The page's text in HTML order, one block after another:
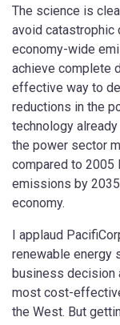
The science is
avoid catastrophic
economy-wide
achieve complete
effective way to
reductions in the
technology
the power sector
compared to 2005
emissions by
economy.
I applaud
renewable energy
business decision
most cost-
the West. But